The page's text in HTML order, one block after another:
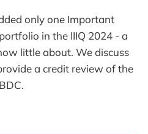
only one Important
in the IIIQ 2024 - a
little about. We discuss
a credit review of the
BDC.